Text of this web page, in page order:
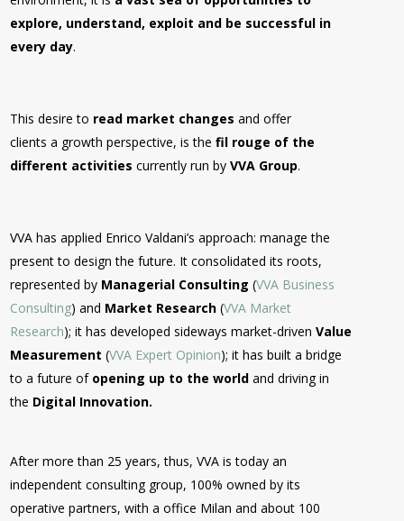
explore, understand, exploit and be successful in
every day.
This desire to read market changes and offer
clients a growth perspective, is thefil rouge of the
different activities currently run byVVA Group.
VVA has applied Enrico Valdani’s approach: manage the
present to design the future. It consolidated its roots,
represented by Managerial Consulting (VVA Business
Consulting) and Market Research (VVA Market
Research); it has developed sideways market-drivenValue
Measurement (VVA Expert Opinion); it has built a bridge
to a future of opening up to the world and driving in
the Digital Innovation.
After more than 25 years, thus, VVA is today an
independent consulting group, 100% owned by its
operative partners, with a office Milan and about 100